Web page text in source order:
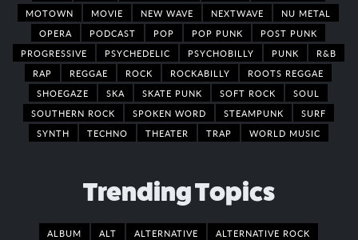
MOTOWN
MOVIE NEW WAVE NEXTWAVE
NU METAL
OPERA
PODCAST POP POP PUNK
POST PUNK
PROGRESSIVE
PSYCHEDELIC PSYCHOBILLY PUNK
R&B
RAP
REGGAE ROCK ROCKABILLY
ROOTS REGGAE
SHOEGAZE
SKA SKATE PUNK SOFT ROCK
SOUL
SOUTHERN ROCK
SPOKEN WORD STEAMPUNK
SURF
SYNTH
TECHNO THEATER TRAP WORLD MUSIC
Trending Topics
ALBUM ALT ALTERNATIVE
ALTERNATIVE ROCK